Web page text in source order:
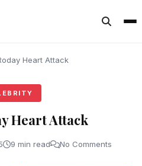
Heart Attack
Heart Attack
9 min read No Comments